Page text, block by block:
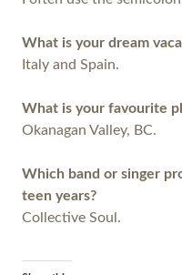
What is your dream
Italy and Spain.
What is your favourite
Okanagan Valley, BC.
Which band or singer
teen years?
Collective Soul.